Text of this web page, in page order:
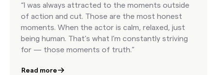
“I was always attracted to the moments outside
of action and cut. Those are the most honest
moments. When the actor is calm, relaxed, just
being human. That’s what I’m constantly striving
for — those moments of truth.”
Read more